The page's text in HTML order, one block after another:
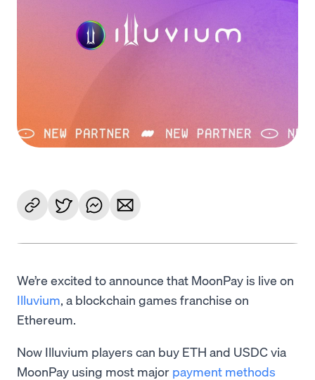
We’re excited to announce that MoonPay is live on
Illuvium, a blockchain games franchise on
Ethereum.
Now Illuvium players can buy ETH and USDC via
MoonPay using most major payment methods